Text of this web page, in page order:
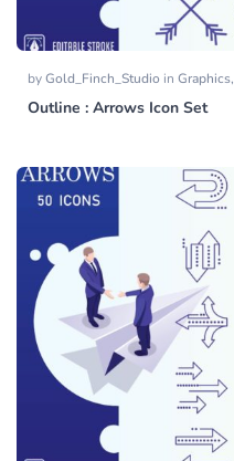
byGold_Finch_Studio in Graphics,
Outline : Arrows Icon Set